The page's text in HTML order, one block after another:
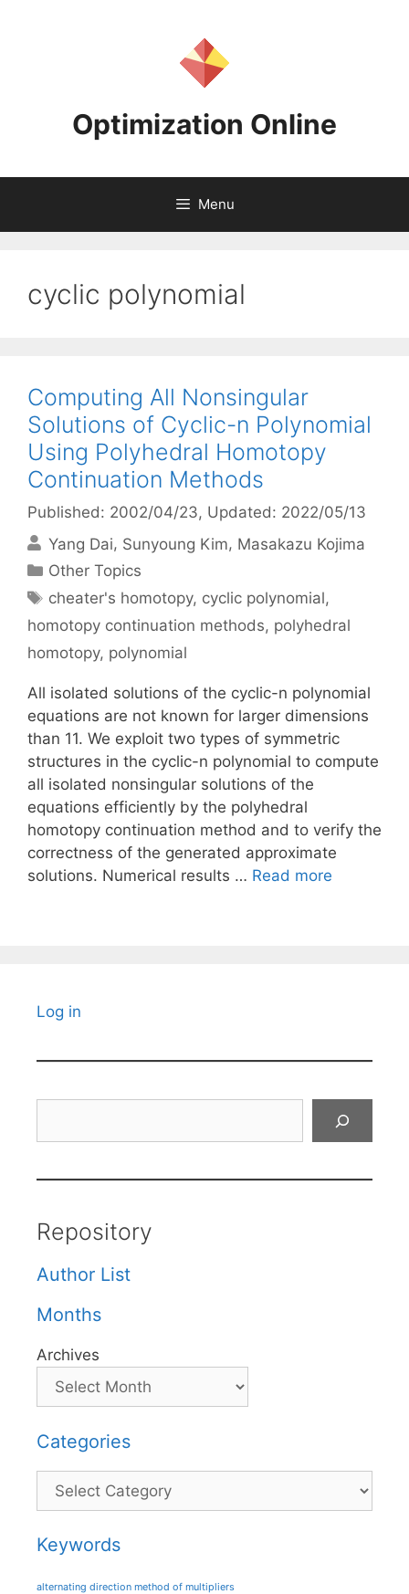
Optimization Online
Menu
cyclic polynomial
Computing All Nonsingular
Solutions of Cyclic-n Polynomial
Using Polyhedral Homotopy
Continuation Methods
Published: 2002/04/23, Updated: 2022/05/13
Yang Dai Sunyoung Kim Masakazu Kojima
Categories
Other Topics
Tags
cheater's homotopy, cyclic polynomial,
homotopy continuation methods, polyhedral
homotopy, polynomial
All isolated solutions of the cyclic-n polynomial
equations are not known for larger dimensions
than 11. We exploit two types of symmetric
structures in the cyclic-n polynomial to compute
all isolated nonsingular solutions of the
equations efficiently by the polyhedral
homotopy continuation method and to verify the
correctness of the generated approximate
solutions. Numerical results … Read more
Log in
Repository
Author List
Months
Archives
Categories
Categories
Keywords
alternating direction method of multipliers